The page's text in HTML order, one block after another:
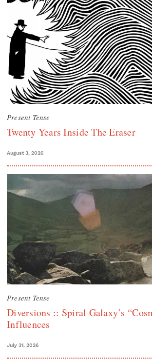
Present Tense
Twenty Years Inside The Eraser
August 3, 2026
Present Tense
Diversions :: Spiral Galaxy’s
Influences
July 31, 2026